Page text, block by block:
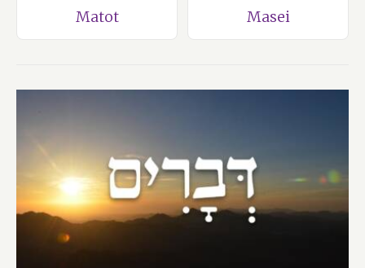
Matot Masei